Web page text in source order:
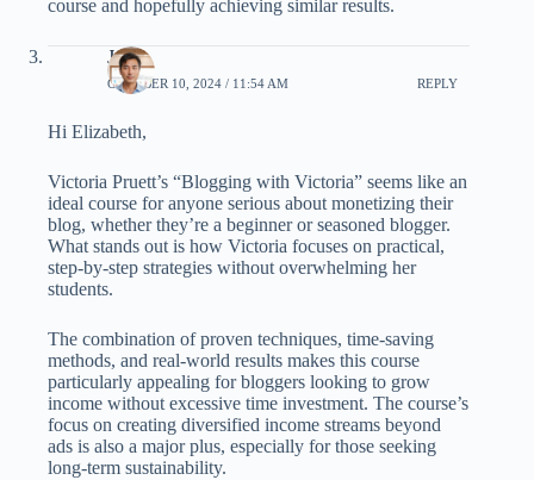
course and hopefully achieving similar results.
John
OCTOBER 10, 2024 / 11:54 AM REPLY
Hi Elizabeth,
Victoria Pruett’s “Blogging with Victoria” seems like an
ideal course for anyone serious about monetizing their
blog, whether they’re a beginner or seasoned blogger.
What stands out is how Victoria focuses on practical,
step-by-step strategies without overwhelming her
students.
The combination of proven techniques, time-saving
methods, and real-world results makes this course
particularly appealing for bloggers looking to grow
income without excessive time investment. The course’s
focus on creating diversified income streams beyond
ads is also a major plus, especially for those seeking
long-term sustainability.